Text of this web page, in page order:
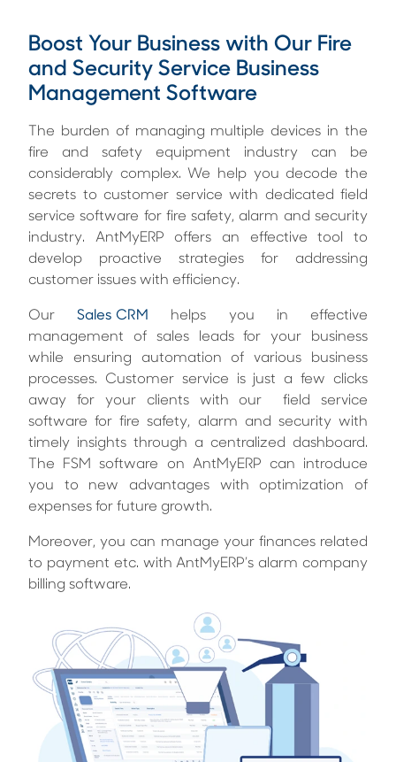
Boost Your Business with Our Fire
and Security Service Business
Management Software
The burden of managing multiple devices in the
fire and safety equipment industry can be
considerably complex. We help you decode the
secrets to customer service with dedicated field
service software for fire safety, alarm and security
industry. AntMyERP offers an effective tool to
develop proactive strategies for addressing
customer issues with efficiency.
OurSales CRM
helps you in effective
management of sales leads for your business
while ensuring automation of various business
processes. Customer service is just a few clicks
away for your clients with our field service
software for fire safety, alarm and security with
timely insights through a centralized dashboard.
The FSM software on AntMyERP can introduce
you to new advantages with optimization of
expenses for future growth.
Moreover, you can manage your finances related
to payment etc. with AntMyERP’s alarm company
billing software.